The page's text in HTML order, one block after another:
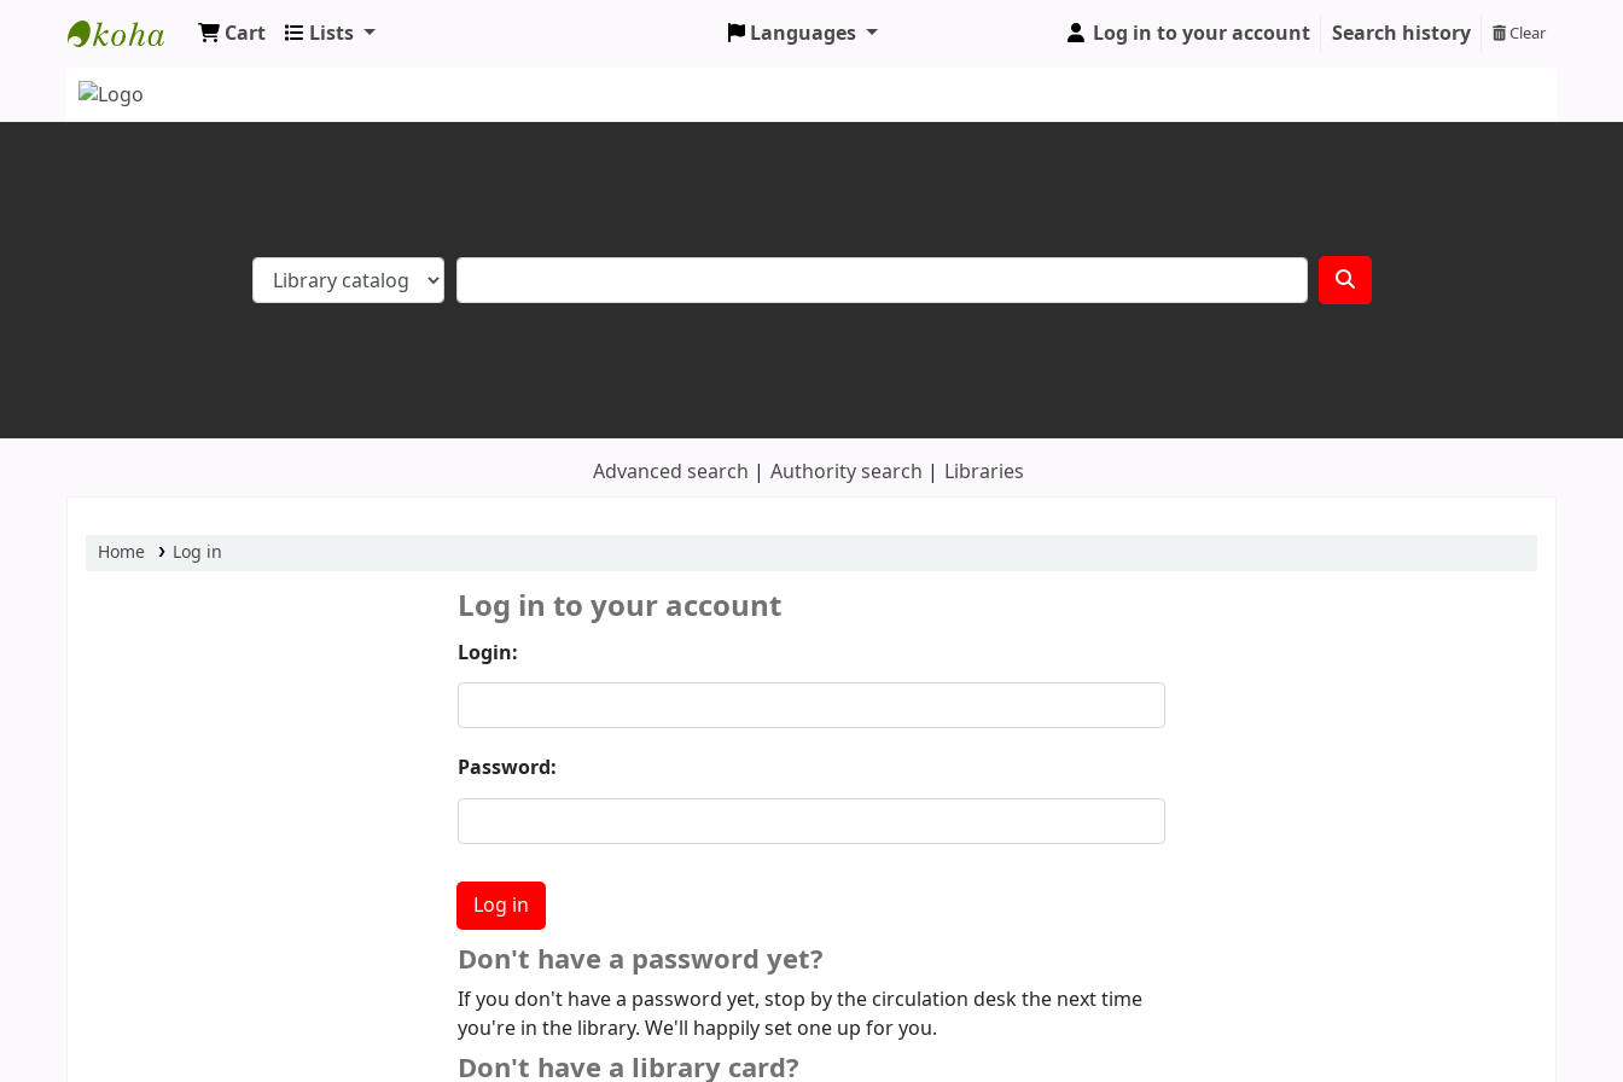
Koha online
Cart Lists Languages Log in to your account Search history Clear
Advanced search Authority search Libraries
Home Log in
Log in to your account
Login:
Password:
Don't have a password yet?
If you don't have a password yet, stop by the circulation desk the next time
you're in the library. We'll happily set one up for you.
Don't have a library card?